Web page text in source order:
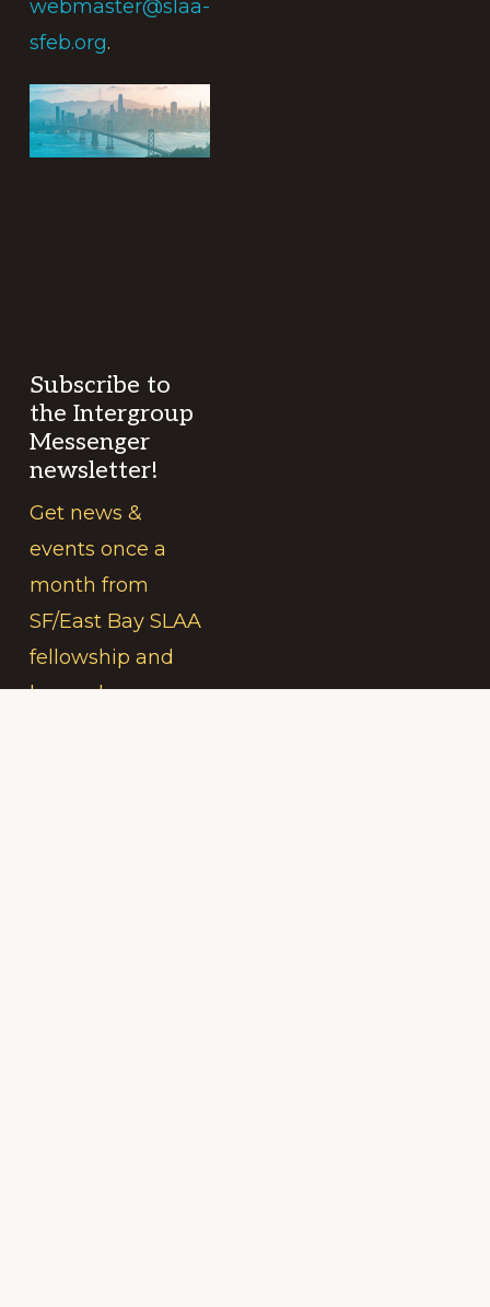
webmaster@slaa-
sfeb.org.
Subscribe to
the Intergroup
Messenger
newsletter!
Get news &
events once a
month from
SF/East Bay SLAA
fellowship and
beyond.